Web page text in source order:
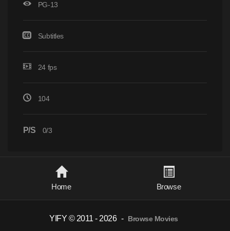
PG-13
Subtitles
24 fps
104
P/S 0/3
Home Browse
YIFY © 2011 - 2026 - Browse Movies